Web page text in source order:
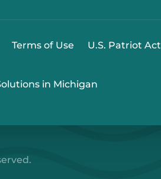
Terms of Use U.S. Patriot Act
in Michigan